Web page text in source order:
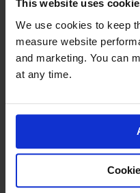
This website uses
We use cookies to keep
measure website
and marketing. You can
at any time.
60
Self-
Model
60